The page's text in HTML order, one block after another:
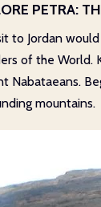
PETRA:
to Jordan
of the World.
Nabataeans.
mountains.